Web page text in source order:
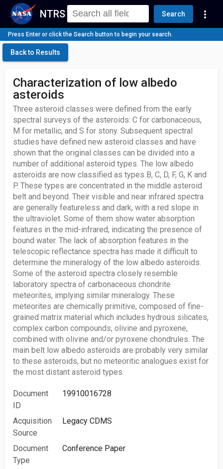
NTRS Search more_vert
Press Enter or click the Search button to begin your search.
Back to Results
Characterization of low albedo
asteroids
Three asteroid classes were defined from the early
spectral surveys of the asteroids: C for carbonaceous,
M for metallic, and S for stony. Subsequent spectral
studies have defined new asteroid classes and have
shown that the original classes can be divided into a
number of additional asteroid types. The low albedo
asteroids are now classified as types B, C, D, F, G, K and
P. These types are concentrated in the middle asteroid
belt and beyond. Their visible and near infrared spectra
are generally featureless and dark, with a red slope in
the ultraviolet. Some of them show water absorption
features in the mid-infrared, indicating the presence of
bound water. The lack of absorption features in the
telescopic reflectance spectra has made it difficult to
determine the mineralogy of the low albedo asteroids.
Some of the asteroid spectra closely resemble
laboratory spectra of carbonaceous chondrite
meteorites, implying similar mineralogy. These
meteorites are chemically primitive, composed of fine-
grained matrix material which includes hydrous silicates,
complex carbon compounds, olivine and pyroxene,
combined with olivine and/or pyroxene chondrules. The
main belt low albedo asteroids are probably very similar
to these asteroids, but no meteoritic analogues exist for
the most distant asteroid types.
Document
ID
19910016728
Acquisition
Source
Legacy CDMS
Document
Type
Conference Paper